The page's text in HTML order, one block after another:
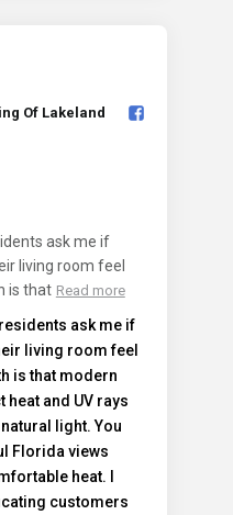
Of Lakeland
ask me if
living room feel
is that Read more